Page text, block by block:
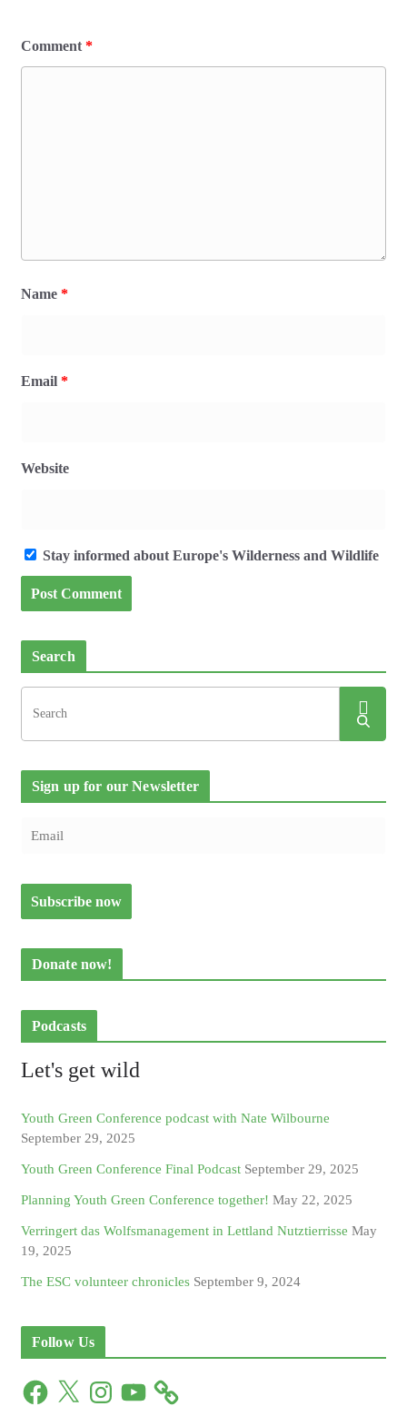
Comment *
Name *
Email *
Website
Stay informed about Europe's Wilderness and Wildlife
Search
Sign up for our Newsletter
Donate now!
Podcasts
Let's get wild
Youth Green Conference podcast with Nate Wilbourne
September 29, 2025
Youth Green Conference Final Podcast September 29, 2025
Planning Youth Green Conference together! May 22, 2025
Verringert das Wolfsmanagement in Lettland Nutztierrisse May
19, 2025
The ESC volunteer chronicles September 9, 2024
Follow Us
F
X
n
Y